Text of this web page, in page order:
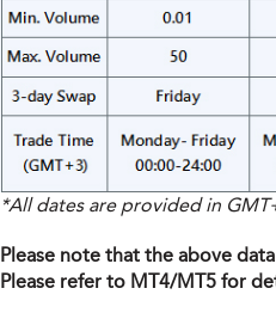
*All dates are provided in
Please note that the above
Please refer to MT4/MT5 for